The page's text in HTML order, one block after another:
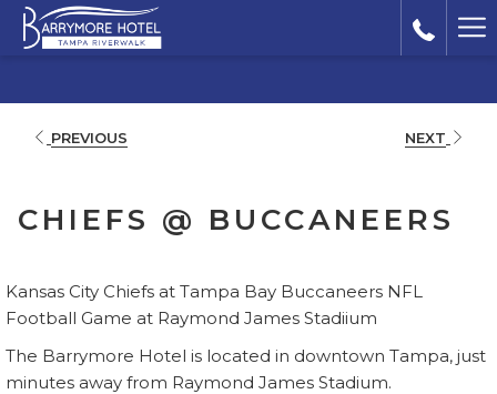
PREVIOUS NEXT
CHIEFS @ BUCCANEERS
Kansas City Chiefs at Tampa Bay Buccaneers NFL
Football Game at Raymond James Stadiium
The Barrymore Hotel is located in downtown Tampa, just
minutes away from Raymond James Stadium.